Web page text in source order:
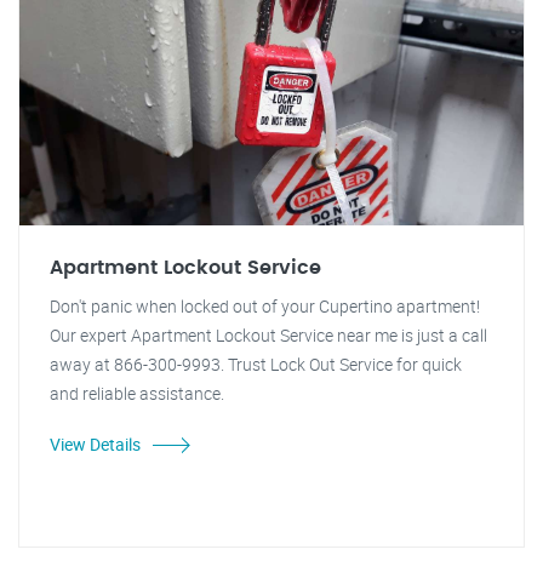
Apartment Lockout Service
Don't panic when locked out of your Cupertino apartment!
Our expert Apartment Lockout Service near me is just a call
away at 866-300-9993. Trust Lock Out Service for quick
and reliable assistance.
View Details